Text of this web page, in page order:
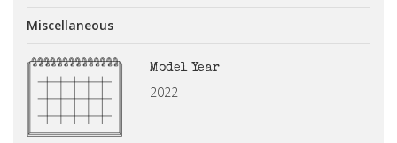
Miscellaneous
Model Year
2022